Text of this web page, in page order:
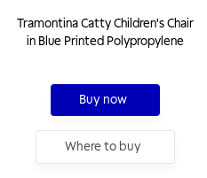
Tramontina Catty Children's Chair
in Blue Printed Polypropylene
Buy now
Where to buy